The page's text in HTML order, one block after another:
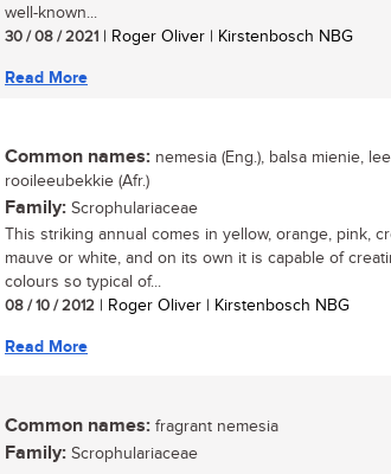
well-known...
30 / 08 / 2021 | Roger Oliver | Kirstenbosch NBG
Read More
Common names: nemesia (Eng.), balsa mienie,
rooileeubekkie (Afr.)
Family: Scrophulariaceae
This striking annual comes in yellow, orange, pink,
mauve or white, and on its own it is capable of
colours so typical of...
08 / 10 / 2012 | Roger Oliver | Kirstenbosch NBG
Read More
Common names: fragrant nemesia
Family: Scrophulariaceae